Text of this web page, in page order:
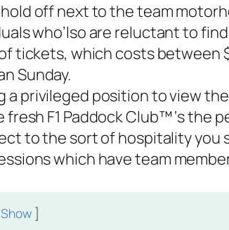
hold off next to the team
who’lso are reluctant to
tickets, which costs between
Sunday.
a privileged position to view
fresh F1 Paddock Club™ ‘s the
to the sort of hospitality you
which have team
Show